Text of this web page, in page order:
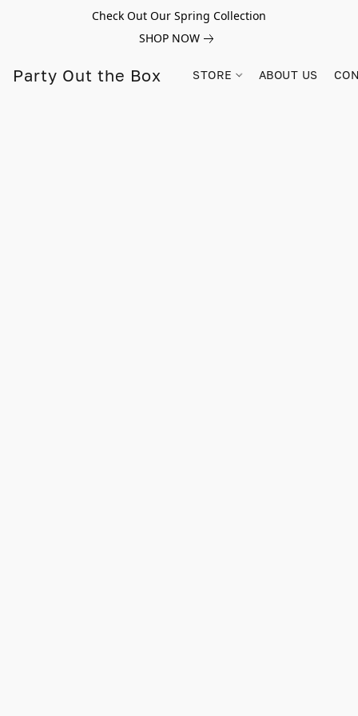
Check Out Our Spring Collection
SHOP NOW
Party Out the Box STORE ABOUT US